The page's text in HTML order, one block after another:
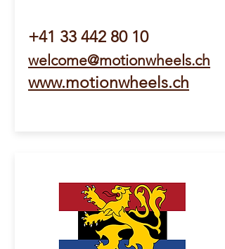
+41 33 442 80 10
welcome@motionwheels.ch
www.motionwheels.ch